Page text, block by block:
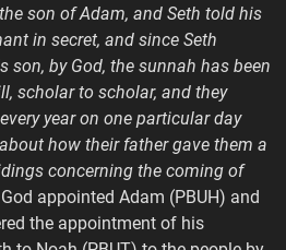
son of Adam, and Seth told his
in secret, and since Seth
son, by God, the sunnah has been
scholar to scholar, and they
year on one particular day
how their father gave them a
concerning the coming of
appointed Adam (PBUH) and
the appointment of his